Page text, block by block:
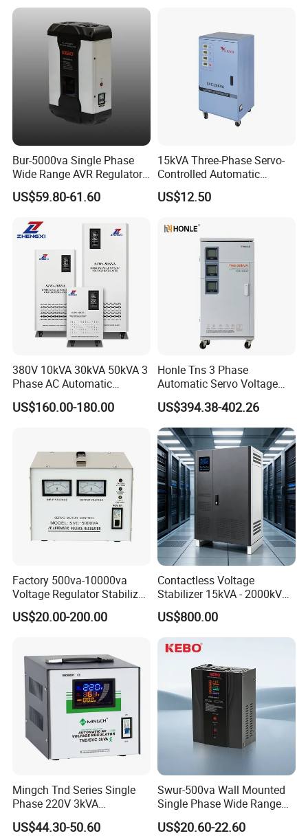
Bur-5000va Single Phase
Wide Range AVR Regulator
80-260va for Home & Office
Use
US$59.80-61.60
15kVA Three-Phase Servo-
Controlled Automatic
Voltage Stabilizer
US$12.50
380V 10kVA 30kVA 50kVA 3
Phase AC Automatic
Voltage
Requlators/Stabilizers
US$160.00-180.00
Honle Tns 3 Phase
Automatic Servo Voltage
Stabilizer AC Power Voltage
Regulator Three Phase
Protection AVR
US$394.38-402.26
Factory 500va-10000va
Voltage Regulator Stabilizer
Automatic Stabilisateur De
Tension
US$20.00-200.00
Contactless Voltage
Stabilizer 15kVA - 2000kVA
for Industrial Applications
US$800.00
Mingch Tnd Series Single
Phase 220V 3kVA
Automatic Voltage
Stabilizer
US$44.30-50.60
Swur-500va Wall Mounted
Single Phase Wide Range
80-260VAC AVR Stabilizer
for Home
US$20.60-22.60